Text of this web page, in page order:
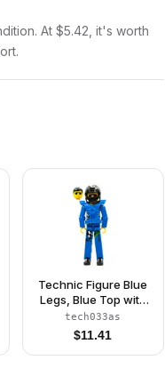
At $5.42, it's worth
Technic Figure Blue
Legs, Blue Top with
Chest Plate, Black
Hair, Black Helmet -
With Stickers
tech033as
$11.41